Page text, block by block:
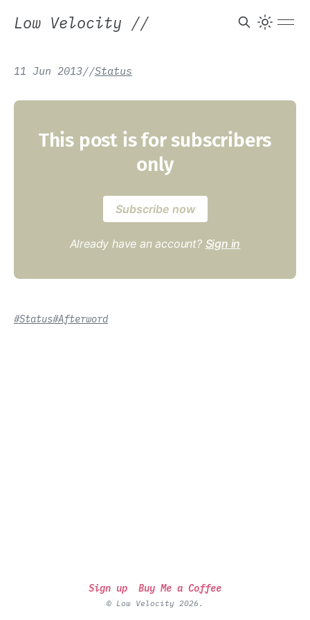
Low Velocity //
11 Jun 2013//Status
This post is for subscribers
only
Subscribe now
Already have an account? Sign in
#Status#Afterword
Sign up Buy Me a Coffee
© Low Velocity 2026.